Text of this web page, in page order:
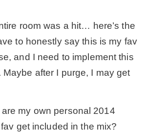
room was a hit… here’s the
to honestly say this is my fav
and I need to implement this
after I purge, I may get
my own personal 2014
get included in the mix?